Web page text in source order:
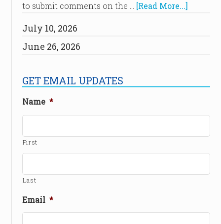
to submit comments on the …
[Read More...]
July 10, 2026
June 26, 2026
GET EMAIL UPDATES
Name *
First
Last
Email *